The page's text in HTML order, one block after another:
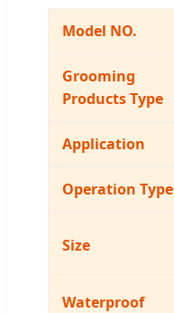
Model NO.
Grooming
Products Type
Application
Operation Type
Size
Waterproof